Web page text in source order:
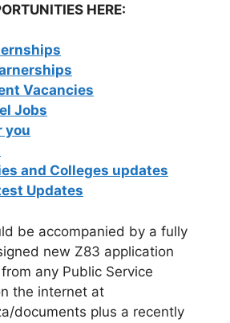
HERE:
Vacancies
Jobs
you
and Colleges updates
Updates
be accompanied by a fully
new Z83 application
any Public Service
the internet at
documents plus a recently